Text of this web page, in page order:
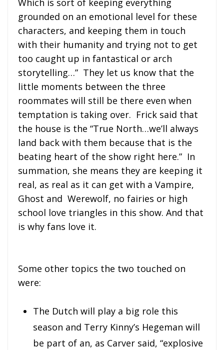
Which is sort of keeping everything
grounded on an emotional level for these
characters, and keeping them in touch
with their humanity and trying not to get
too caught up in fantastical or arch
storytelling…” They let us know that the
little moments between the three
roommates will still be there even when
temptation is taking over. Frick said that
the house is the “True North…we’ll always
land back with them because that is the
beating heart of the show right here.” In
summation, she means they are keeping it
real, as real as it can get with a Vampire,
Ghost and Werewolf, no fairies or high
school love triangles in this show. And that
is why fans love it.
Some other topics the two touched on
were:
The Dutch will play a big role this
season and Terry Kinny’s Hegeman will
be part of an, as Carver said, “explosive